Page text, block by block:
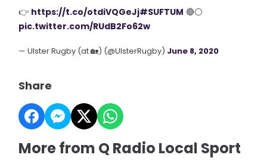
👉 https://t.co/otdiVQGeJj#SUFTUM 🔴⚪️
pic.twitter.com/RUdB2Fo62w
— Ulster Rugby (at 🏡) (@UlsterRugby) June 8, 2020
Share
More from Q Radio Local Sport